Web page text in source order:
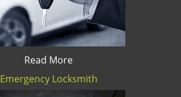
Read More
Emergency Locksmith